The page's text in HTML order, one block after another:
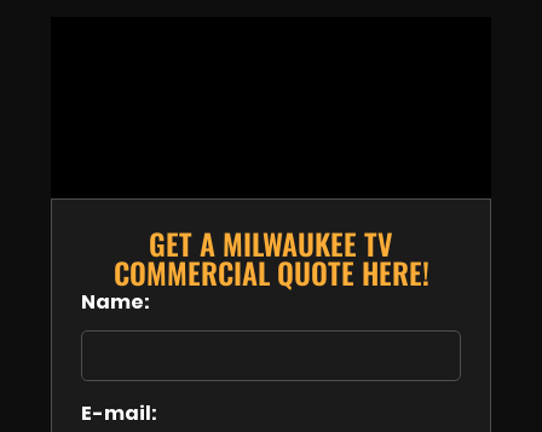
GET A MILWAUKEE TV
COMMERCIAL QUOTE HERE!
Name:
E-mail: